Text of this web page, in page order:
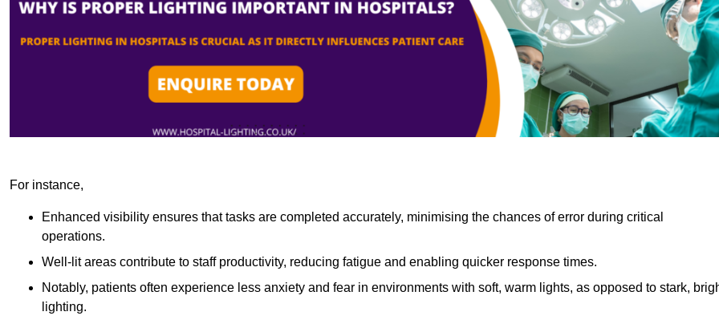
For instance,
Enhanced visibility ensures that tasks are completed accurately, minimising the chances of error during critical
operations.
Well-lit areas contribute to staff productivity, reducing fatigue and enabling quicker response times.
Notably, patients often experience less anxiety and fear in environments with soft, warm lights, as opposed to stark,
lighting.